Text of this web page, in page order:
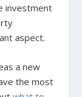
investment
aspect.
a new
the most